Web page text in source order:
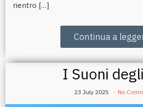
rientro […]
Continua a
I Suoni
23 July 2025 No